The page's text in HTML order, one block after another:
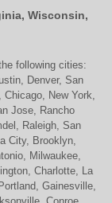
, Wisconsin,
following cities:
Denver, San
Chicago, New York,
Jose, Rancho
Raleigh, San
City, Brooklyn,
Milwaukee,
Charlotte, La
Gainesville,